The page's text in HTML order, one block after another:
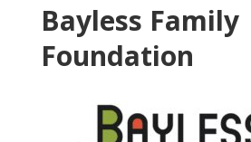
Bayless Family
Foundation